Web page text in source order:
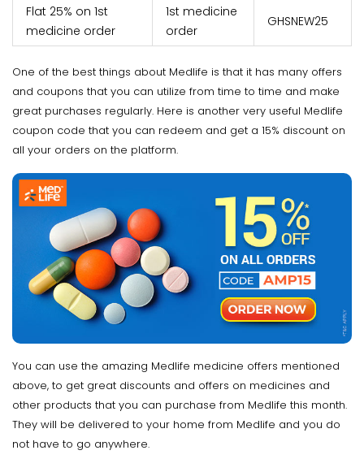
Flat 25% on 1st
medicine order
1st medicine
order
GHSNEW25
One of the best things about Medlife is that it has many offers
and coupons that you can utilize from time to time and make
great purchases regularly. Here is another very useful Medlife
coupon code that you can redeem and get a 15% discount on
all your orders on the platform.
You can use the amazing Medlife medicine offers mentioned
above, to get great discounts and offers on medicines and
other products that you can purchase from Medlife this month.
They will be delivered to your home from Medlife and you do
not have to go anywhere.